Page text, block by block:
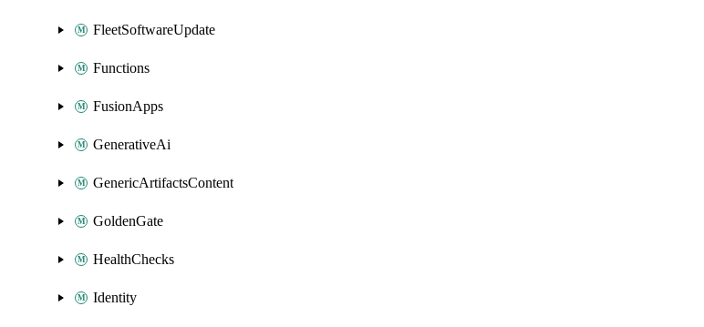
FleetSoftwareUpdate
Functions
FusionApps
GenerativeAi
GenericArtifactsContent
GoldenGate
HealthChecks
Identity